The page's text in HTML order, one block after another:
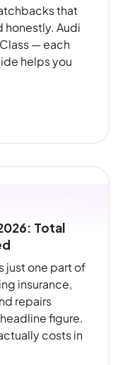
that
Audi
— each
helps you
Total
just one part of
insurance,
repairs
figure.
costs in